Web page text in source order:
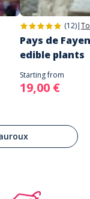
(12)|
Pays de
edible plants
Starting from
19,00 €